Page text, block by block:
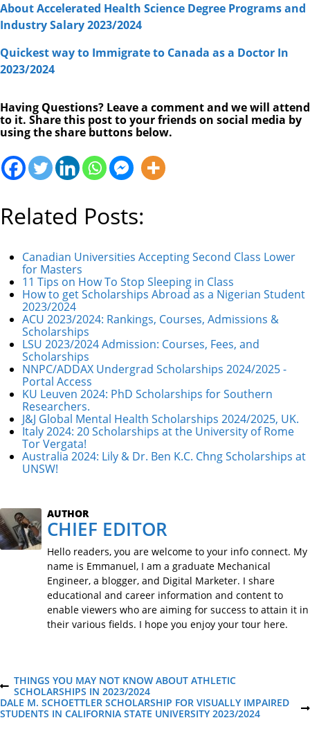
About Accelerated Health Science Degree Programs and
Industry Salary 2023/2024
Quickest way to Immigrate to Canada as a Doctor In
2023/2024
Having Questions? Leave a comment and we will attend
to it. Share this post to your friends on social media by
using the share buttons below.
Related Posts:
Canadian Universities Accepting Second Class Lower
for Masters
11 Tips on How To Stop Sleeping in Class
How to get Scholarships Abroad as a Nigerian Student
2023/2024
ACU 2023/2024: Rankings, Courses, Admissions &
Scholarships
LSU 2023/2024 Admission: Courses, Fees, and
Scholarships
NNPC/ADDAX Undergrad Scholarships 2024/2025 -
Portal Access
KU Leuven 2024: PhD Scholarships for Southern
Researchers.
J&J Global Mental Health Scholarships 2024/2025, UK.
Italy 2024: 20 Scholarships at the University of Rome
Tor Vergata!
Australia 2024: Lily & Dr. Ben K.C. Chng Scholarships at
UNSW!
AUTHOR
CHIEF EDITOR
Hello readers, you are welcome to your info connect. My
name is Emmanuel, I am a graduate Mechanical
Engineer, a blogger, and Digital Marketer. I share
educational and career information and content to
enable viewers who are aiming for success to attain it in
their various fields. I hope you enjoy your tour here.
P
o
P
R
E
THINGS YOU MAY NOT KNOW ABOUT ATHLETIC
SCHOLARSHIPS IN 2023/2024
N
DALE M. SCHOETTLER SCHOLARSHIP FOR VISUALLY IMPAIRED
STUDENTS IN CALIFORNIA STATE UNIVERSITY 2023/2024